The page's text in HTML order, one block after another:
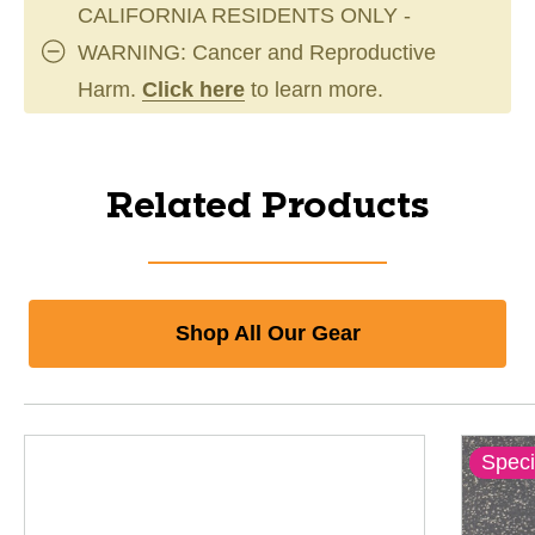
CALIFORNIA RESIDENTS ONLY -
WARNING: Cancer and Reproductive
Harm. Click here to learn more.
Related Products
Shop All Our Gear